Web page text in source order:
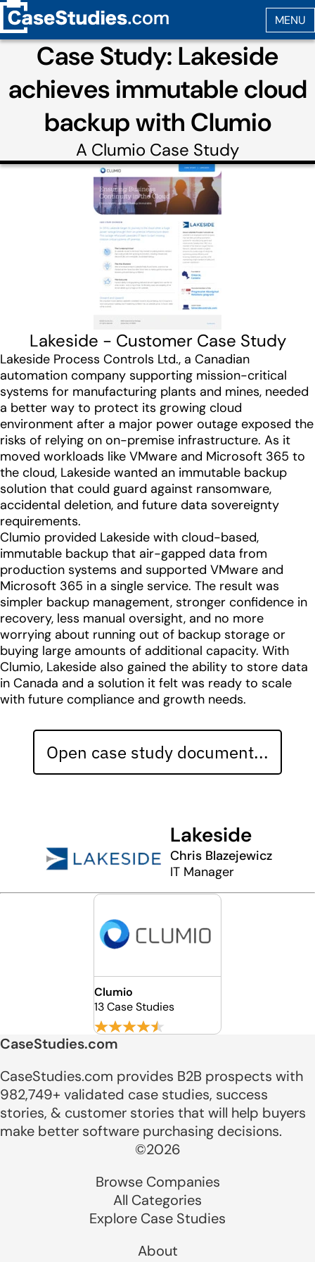
Case Study: Lakeside
achieves immutable cloud
backup with Clumio
A Clumio Case Study
Lakeside - Customer Case Study
Lakeside Process Controls Ltd., a Canadian
automation company supporting mission-critical
systems for manufacturing plants and mines, needed
a better way to protect its growing cloud
environment after a major power outage exposed the
risks of relying on on-premise infrastructure. As it
moved workloads like VMware and Microsoft 365 to
the cloud, Lakeside wanted an immutable backup
solution that could guard against ransomware,
accidental deletion, and future data sovereignty
requirements.
Clumio provided Lakeside with cloud-based,
immutable backup that air-gapped data from
production systems and supported VMware and
Microsoft 365 in a single service. The result was
simpler backup management, stronger confidence in
recovery, less manual oversight, and no more
worrying about running out of backup storage or
buying large amounts of additional capacity. With
Clumio, Lakeside also gained the ability to store data
in Canada and a solution it felt was ready to scale
with future compliance and growth needs.
Open case study document...
Lakeside
Chris Blazejewicz
IT Manager
Clumio
13 Case Studies
CaseStudies.com
CaseStudies.com provides B2B prospects with
982,749+ validated case studies, success
stories, & customer stories that will help buyers
make better software purchasing decisions.
©2026
Browse Companies
All Categories
Explore Case Studies
About